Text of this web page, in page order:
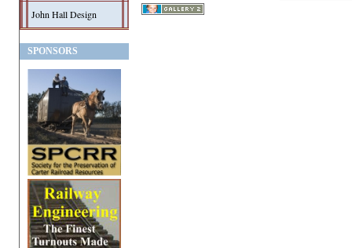
John Hall Design
SPONSORS